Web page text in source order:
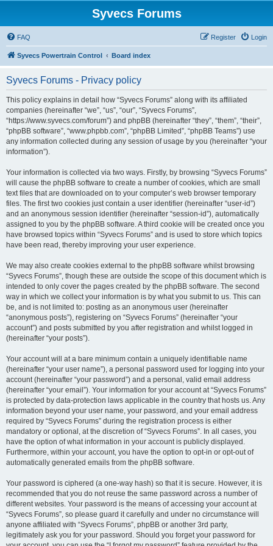
Syvecs Forums
FAQ Login
Register
Syvecs Powertrain Control Board index
Syvecs Forums - Privacy policy
This policy explains in detail how “Syvecs Forums” along with its affiliated
companies (hereinafter “we”, “us”, “our”, “Syvecs Forums”,
“https://www.syvecs.com/forum”) and phpBB (hereinafter “they”, “them”, “their”,
“phpBB software”, “www.phpbb.com”, “phpBB Limited”, “phpBB Teams”) use
any information collected during any session of usage by you (hereinafter “your
information”).
Your information is collected via two ways. Firstly, by browsing “Syvecs Forums”
will cause the phpBB software to create a number of cookies, which are small
text files that are downloaded on to your computer’s web browser temporary
files. The first two cookies just contain a user identifier (hereinafter “user-id”)
and an anonymous session identifier (hereinafter “session-id”), automatically
assigned to you by the phpBB software. A third cookie will be created once you
have browsed topics within “Syvecs Forums” and is used to store which topics
have been read, thereby improving your user experience.
We may also create cookies external to the phpBB software whilst browsing
“Syvecs Forums”, though these are outside the scope of this document which is
intended to only cover the pages created by the phpBB software. The second
way in which we collect your information is by what you submit to us. This can
be, and is not limited to: posting as an anonymous user (hereinafter
“anonymous posts”), registering on “Syvecs Forums” (hereinafter “your
account”) and posts submitted by you after registration and whilst logged in
(hereinafter “your posts”).
Your account will at a bare minimum contain a uniquely identifiable name
(hereinafter “your user name”), a personal password used for logging into your
account (hereinafter “your password”) and a personal, valid email address
(hereinafter “your email”). Your information for your account at “Syvecs Forums”
is protected by data-protection laws applicable in the country that hosts us. Any
information beyond your user name, your password, and your email address
required by “Syvecs Forums” during the registration process is either
mandatory or optional, at the discretion of “Syvecs Forums”. In all cases, you
have the option of what information in your account is publicly displayed.
Furthermore, within your account, you have the option to opt-in or opt-out of
automatically generated emails from the phpBB software.
Your password is ciphered (a one-way hash) so that it is secure. However, it is
recommended that you do not reuse the same password across a number of
different websites. Your password is the means of accessing your account at
“Syvecs Forums”, so please guard it carefully and under no circumstance will
anyone affiliated with “Syvecs Forums”, phpBB or another 3rd party,
legitimately ask you for your password. Should you forget your password for